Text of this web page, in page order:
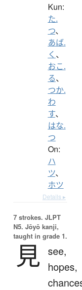
Kun:
た.
つ、
あば.
く 、
おこ.
る、
つか.
わ
す、
はな.
つ
On:
ハ
ツ、
ホツ
Details ▸
7 strokes. JLPT
N5. Jōyō kanji,
taught in grade 1.
見 see,
hopes,